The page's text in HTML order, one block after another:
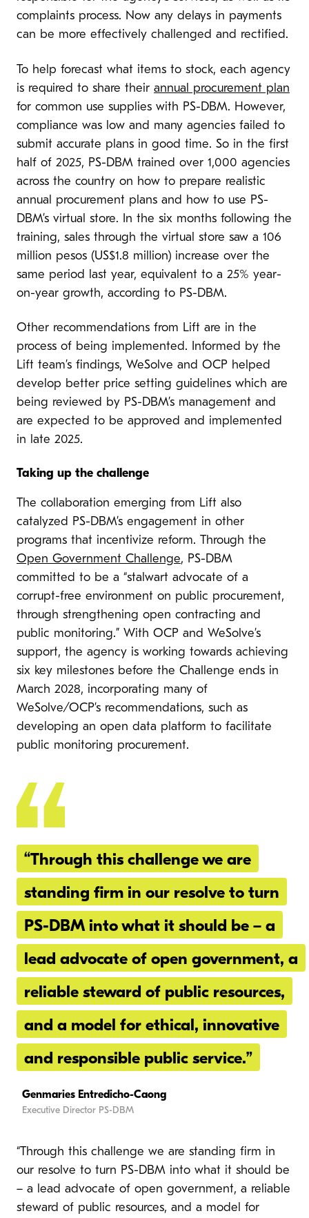
complaints process. Now any delays in payments
can be more effectively challenged and rectified.
To help forecast what items to stock, each agency
is required to share their annual procurement plan
for common use supplies with PS-DBM. However,
compliance was low and many agencies failed to
submit accurate plans in good time. So in the first
half of 2025, PS-DBM trained over 1,000 agencies
across the country on how to prepare realistic
annual procurement plans and how to use PS-
DBM’s virtual store. In the six months following the
training, sales through the virtual store saw a 106
million pesos (US$1.8 million) increase over the
same period last year, equivalent to a 25% year-
on-year growth, according to PS-DBM.
Other recommendations from Lift are in the
process of being implemented. Informed by the
Lift team’s findings, WeSolve and OCP helped
develop better price setting guidelines which are
being reviewed by PS-DBM’s management and
are expected to be approved and implemented
in late 2025.
Taking up the challenge
The collaboration emerging from Lift also
catalyzed PS-DBM’s engagement in other
programs that incentivize reform. Through the
Open Government Challenge, PS-DBM
committed to be a “stalwart advocate of a
corrupt-free environment on public procurement,
through strengthening open contracting and
public monitoring.” With OCP and WeSolve’s
support, the agency is working towards achieving
six key milestones before the Challenge ends in
March 2028, incorporating many of
WeSolve/OCP’s recommendations, such as
developing an open data platform to facilitate
public monitoring procurement.
“Through this challenge we are
standing firm in our resolve to turn
PS-DBM into what it should be – a
lead advocate of open government, a
reliable steward of public resources,
and a model for ethical, innovative
and responsible public service.”
Genmaries Entredicho-Caong
Executive Director PS-DBM
“Through this challenge we are standing firm in
our resolve to turn PS-DBM into what it should be
– a lead advocate of open government, a reliable
steward of public resources, and a model for